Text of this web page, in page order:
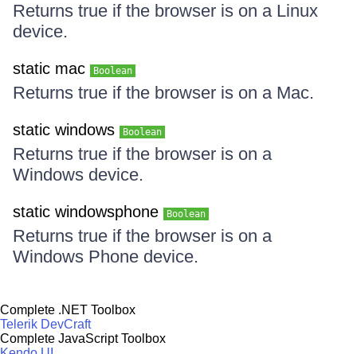
Returns true if the browser is on a Linux
device.
static mac Boolean
Returns true if the browser is on a Mac.
static windows Boolean
Returns true if the browser is on a
Windows device.
static windowsphone Boolean
Returns true if the browser is on a
Windows Phone device.
Complete .NET Toolbox
Telerik DevCraft
Complete JavaScript Toolbox